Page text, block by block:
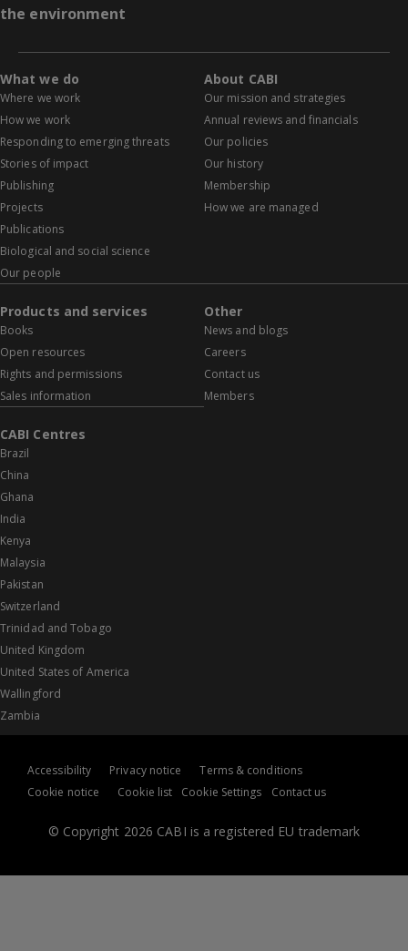
the environment
What we do
Where we work
How we work
Responding to emerging threats
Stories of impact
Publishing
Projects
Publications
Biological and social science
Our people
About CABI
Our mission and strategies
Annual reviews and financials
Our policies
Our history
Membership
How we are managed
Products and services
Books
Open resources
Rights and permissions
Sales information
Other
News and blogs
Careers
Contact us
Members
CABI Centres
Brazil
China
Ghana
India
Kenya
Malaysia
Pakistan
Switzerland
Trinidad and Tobago
United Kingdom
United States of America
Wallingford
Zambia
© Copyright 2026 CABI is a registered EU trademark
Accessibility Privacy notice
Terms & conditions
Cookie notice
Cookie list Cookie Settings Contact us